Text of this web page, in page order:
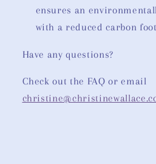
ensures an
with a reduced carbon
Have any questions?
Check out the FAQ or email